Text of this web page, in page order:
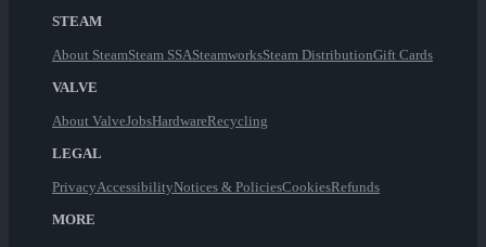
STEAM
About SteamSteam SSASteamworksSteam DistributionGift Cards
VALVE
About ValveJobsHardwareRecycling
LEGAL
PrivacyAccessibilityNotices & PoliciesCookiesRefunds
MORE